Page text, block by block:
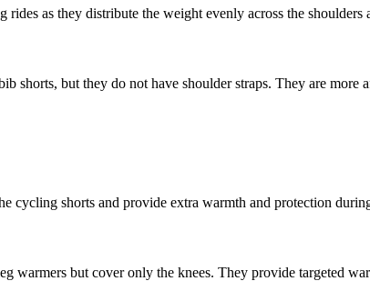
rides as they distribute the weight evenly across the shoulders
shorts, but they do not have shoulder straps. They are
cycling shorts and provide extra warmth and protection
warmers but cover only the knees. They provide targeted